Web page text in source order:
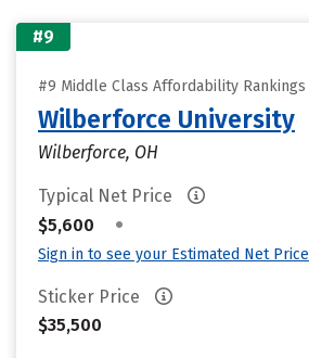
#9
#9 Middle Class Affordability Rankings
Wilberforce University
Wilberforce, OH
Typical Net Price
$5,600
•
Sign in to see your Estimated Net Price
Sticker Price
$35,500